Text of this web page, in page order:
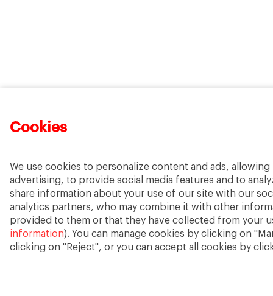
Cookies
We use cookies to personalize content and ads,
advertising, to provide social media features and to
share information about your use of our site with our
analytics partners, who may combine it with other
provided to them or that they have collected from your
information). You can manage cookies by clicking on
clicking on "Reject", or you can accept all cookies by